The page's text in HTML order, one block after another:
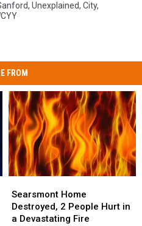
, Unexplained, City,
FROM
Home
Destroyed,
2
Searsmont Home
Destroyed, 2 People Hurt in
a Devastating Fire
Home
Destroyed,
2